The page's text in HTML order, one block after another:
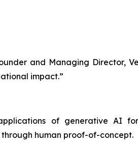
and Managing Director,
impact.”
of generative AI
human proof-of-concept.